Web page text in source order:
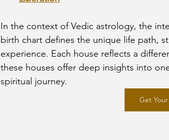
In the context of Vedic astrology, the
birth chart defines the unique life path,
experience. Each house reflects a
these houses offer deep insights into
spiritual journey.
Get